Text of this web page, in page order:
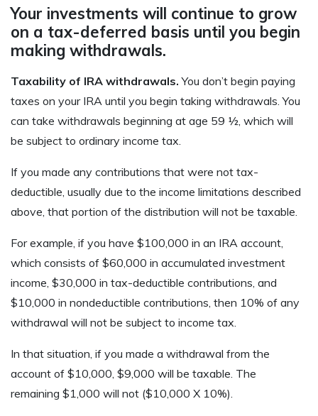
Your investments will continue to grow
on a tax-deferred basis until you begin
making withdrawals.
Taxability of IRA withdrawals.You don’t begin paying
taxes on your IRA until you begin taking withdrawals. You
can take withdrawals beginning at age 59 ½, which will
be subject to ordinary income tax.
If you made any contributions that were not tax-
deductible, usually due to the income limitations described
above, that portion of the distribution will not be taxable.
For example, if you have $100,000 in an IRA account,
which consists of $60,000 in accumulated investment
income, $30,000 in tax-deductible contributions, and
$10,000 in nondeductible contributions, then 10% of any
withdrawal will not be subject to income tax.
In that situation, if you made a withdrawal from the
account of $10,000, $9,000 will be taxable. The
remaining $1,000 will not ($10,000 X 10%).